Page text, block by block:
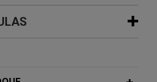
including “synthetic